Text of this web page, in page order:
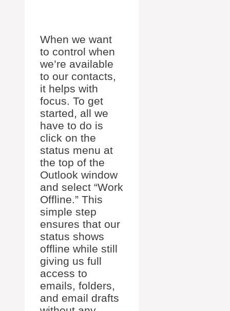
When we want
to control when
we’re available
to our contacts,
it helps with
focus. To get
started, all we
have to do is
click on the
status menu at
the top of the
Outlook window
and select “Work
Offline.” This
simple step
ensures that our
status shows
offline while still
giving us full
access to
emails, folders,
and email drafts